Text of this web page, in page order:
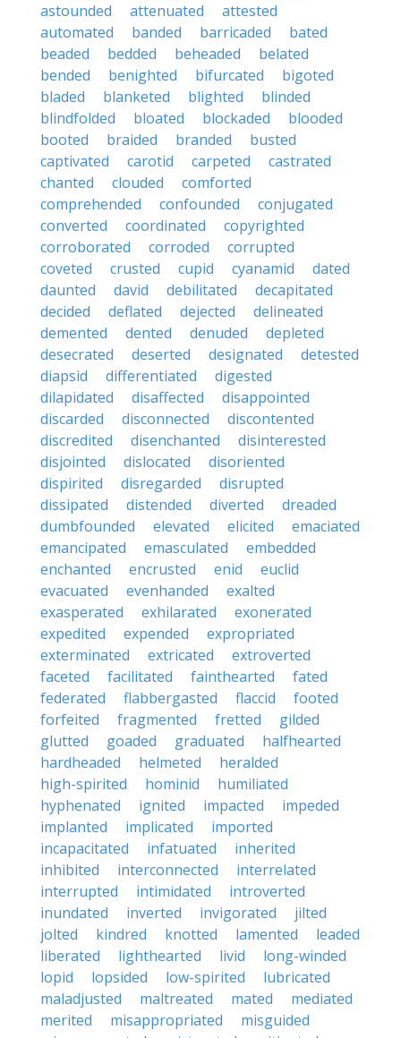
astounded
attenuated
attested
automated
banded barricaded
bated
beaded
bedded beheaded
belated
bended
benighted bifurcated
bigoted
bladed
blanketed blighted
blinded
blindfolded
bloated blockaded
blooded
booted
braided branded
busted
captivated
carotid carpeted
castrated
chanted
clouded
comforted
comprehended
confounded
conjugated
converted
coordinated
copyrighted
corroborated
corroded
corrupted
coveted
crusted cupid cyanamid
dated
daunted
david debilitated
decapitated
decided
deflated dejected
delineated
demented
dented denuded
depleted
desecrated
deserted designated
detested
diapsid
differentiated
digested
dilapidated
disaffected
disappointed
discarded
disconnected
discontented
discredited
disenchanted
disinterested
disjointed
dislocated
disoriented
dispirited
disregarded
disrupted
dissipated
distended diverted
dreaded
dumbfounded
elevated elicited
emaciated
emancipated
emasculated
embedded
enchanted
encrusted enid
euclid
evacuated
evenhanded
exalted
exasperated
exhilarated
exonerated
expedited
expended
expropriated
exterminated
extricated
extroverted
faceted
facilitated fainthearted
fated
federated
flabbergasted flaccid
footed
forfeited
fragmented fretted
gilded
glutted
goaded graduated
halfhearted
hardheaded
helmeted
heralded
high-spirited
hominid
humiliated
hyphenated
ignited impacted
impeded
implanted
implicated
imported
incapacitated
infatuated
inherited
inhibited
interconnected
interrelated
interrupted
intimidated
introverted
inundated
inverted invigorated
jilted
jolted
kindred knotted lamented
leaded
liberated
lighthearted livid
long-winded
lopid
lopsided low-spirited
lubricated
maladjusted
maltreated mated
mediated
merited
misappropriated
misguided